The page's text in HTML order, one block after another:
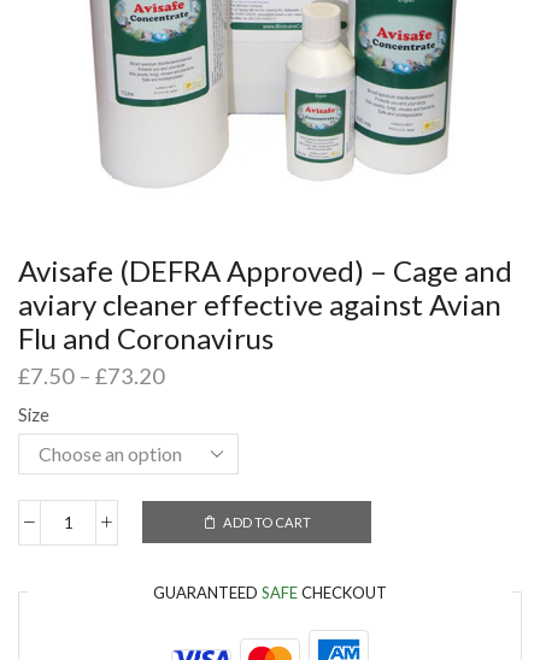
Avisafe (DEFRA Approved) – Cage and
aviary cleaner effective against Avian
Flu and Coronavirus
£7.50 – £73.20
Size
ADD TO CART
GUARANTEED SAFECHECKOUT